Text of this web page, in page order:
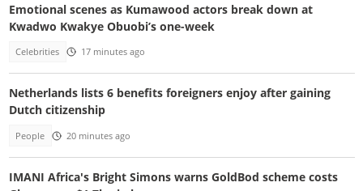
Emotional scenes as Kumawood actors break down at
Kwadwo Kwakye Obuobi’s one-week
Celebrities 17 minutes ago
Netherlands lists 6 benefits foreigners enjoy after gaining
Dutch citizenship
People 20 minutes ago
IMANI Africa's Bright Simons warns GoldBod scheme costs